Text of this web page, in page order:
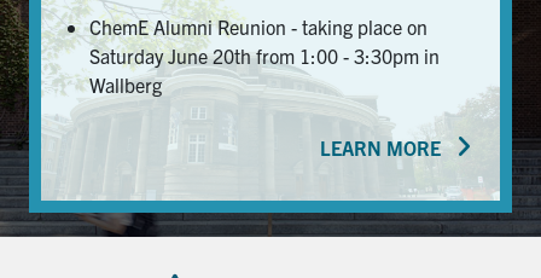
Services
Health & Safety
FacebookTwitter/XLinkedIn
U of T Home
ChemE Alumni Reunion - taking place on
Saturday June 20th from 1:00 - 3:30pm in
Wallberg
LEARN MORE